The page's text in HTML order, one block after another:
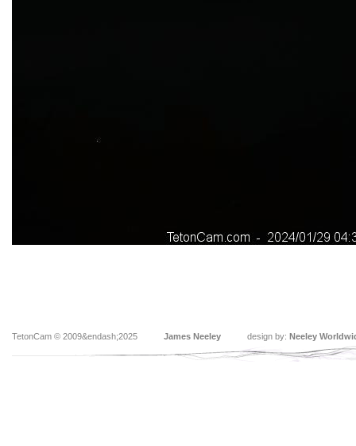
TetonCam © 2009&endash;2025 James Neeley design by: Neeley